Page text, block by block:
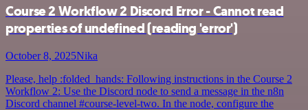
Course 2 Workflow 2 Discord Error - Cannot read
properties of undefined (reading 'error')
October 8, 2025Nika
Please, help :folded_hands: Following instructions in the Course 2
Workflow 2: Use the Discord node to send a message in the n8n
Discord channel #course-level-two. In the node, configure the